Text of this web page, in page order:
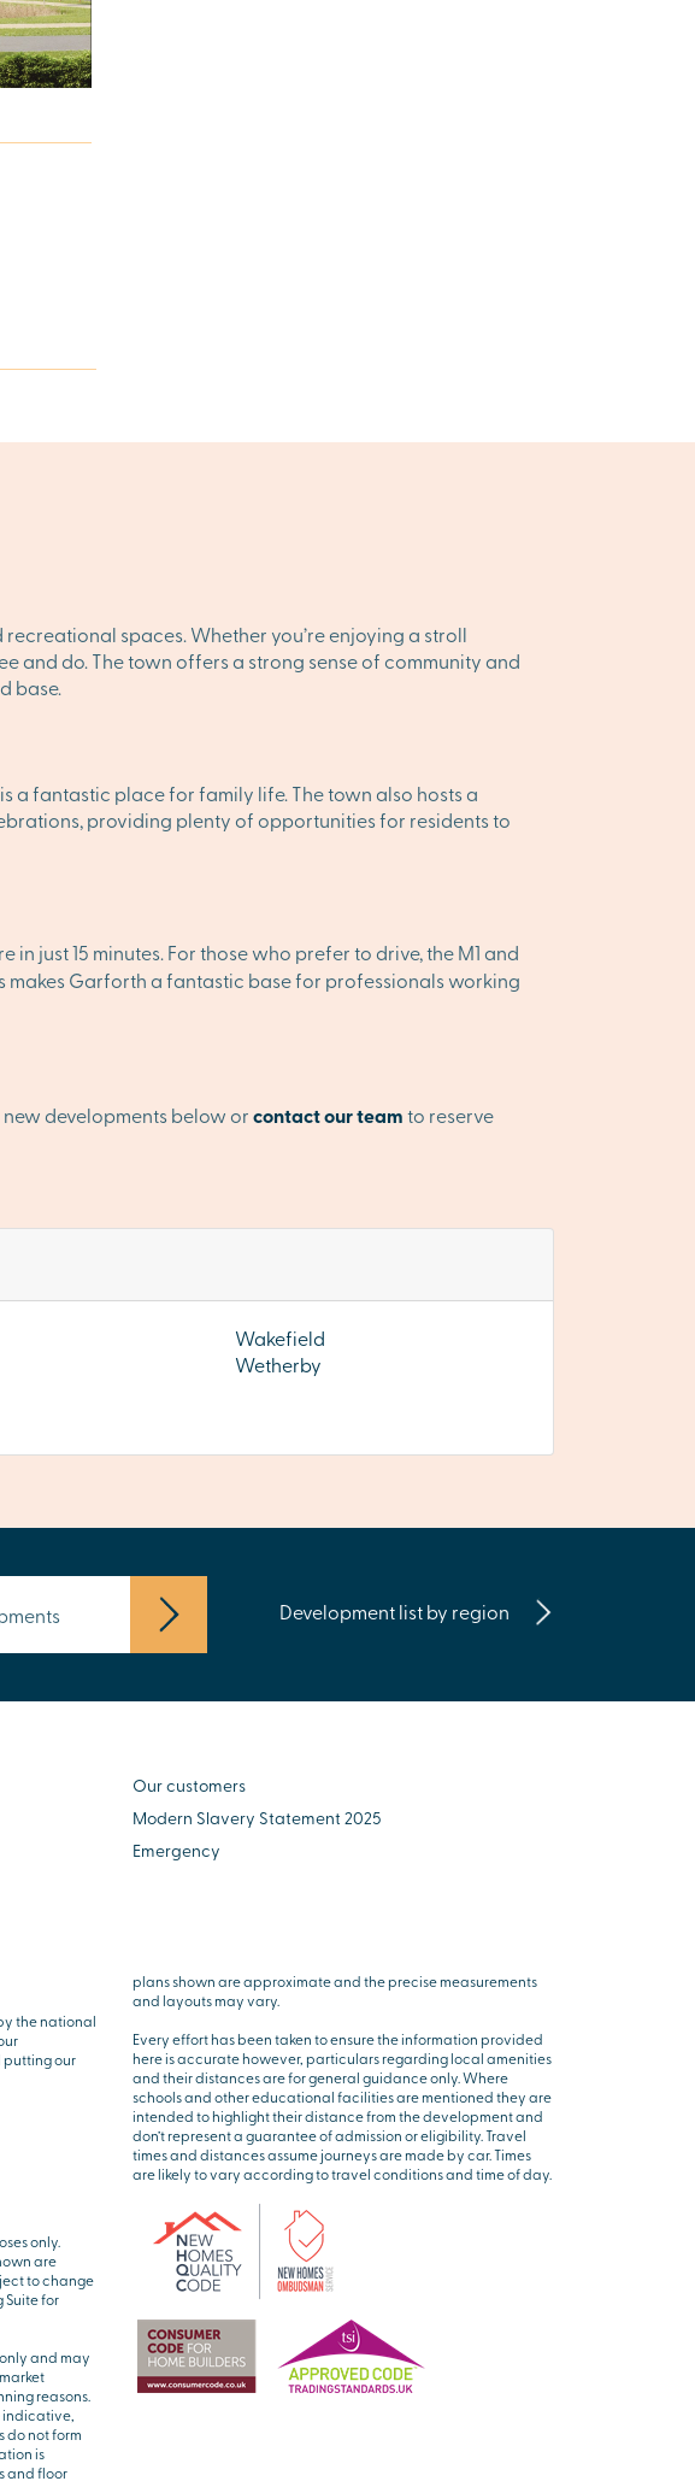
spaces. Whether you’re enjoying a stroll
and do. The town offers a strong sense of community and
base.
a fantastic place for family life. The town also hosts a
providing plenty of opportunities for residents to
in just 15 minutes. For those who prefer to drive, the M1 and
makes Garforth a fantastic base for professionals working
developments below orcontact our teamto reserve
Wakefield
Wetherby
Development list by region
Our customers
Modern Slavery Statement 2025
Emergency
the national
our
only.
are
to change
for
and may
reasons.
indicative,
do not form
is
and floor
plans shown are approximate and the precise measurements
and layouts may vary.
Every effort has been taken to ensure the information provided
here is accurate however, particulars regarding local amenities
and their distances are for general guidance only. Where
schools and other educational facilities are mentioned they are
intended to highlight their distance from the development and
don’t represent a guarantee of admission or eligibility. Travel
times and distances assume journeys are made by car. Times
are likely to vary according to travel conditions and time of day.